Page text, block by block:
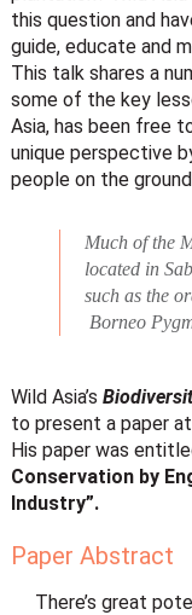
this question and
guide, educate and
This talk shares a
some of the key
Asia, has been free
unique perspective
people on the
Much of the
located in
such as the
Borneo
Wild Asia’s
to present a paper
His paper was
Conservation by
Industry”.
Paper Abstract
There’s great